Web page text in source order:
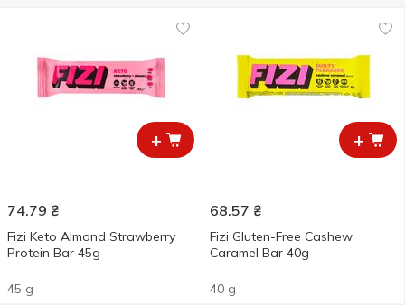
+
74.79 ₴
Fizi Keto Almond Strawberry
Protein Bar 45g
45 g
+
68.57 ₴
Fizi Gluten-Free Cashew
Caramel Bar 40g
40 g